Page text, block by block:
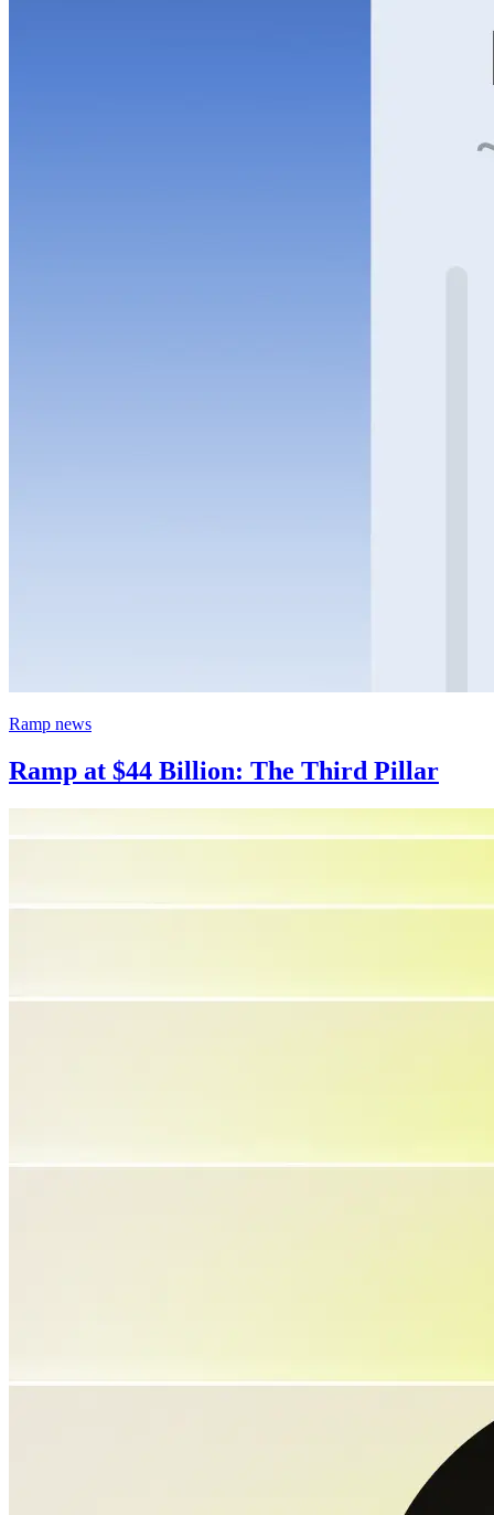
Ramp news
Ramp at $44 Billion: The Third Pillar